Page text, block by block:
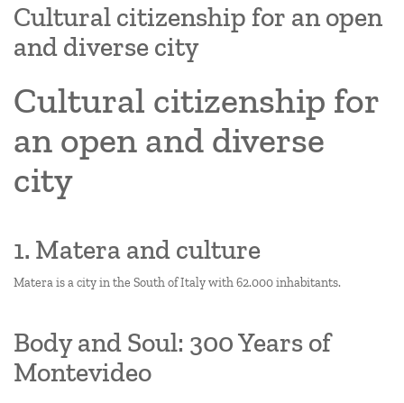
Cultural citizenship for an open
and diverse city
Cultural citizenship for
an open and diverse
city
1. Matera and culture
Matera is a city in the South of Italy with 62.000 inhabitants.
Body and Soul: 300 Years of
Montevideo